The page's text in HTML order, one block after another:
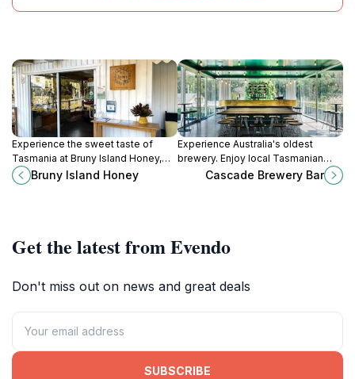
Experience the sweet taste of
Tasmania at Bruny Island Honey,
where nature meets delicious
craftsmanship in a stunning setting.
Bruny Island Honey
Experience Australia's oldest
brewery. Enjoy local Tasmanian
beers and ciders in a historic
setting beneath Mount Wellington.
Cascade Brewery Bar
Get the latest from Evendo
Don't miss out on news and great deals
SUBSCRIBE